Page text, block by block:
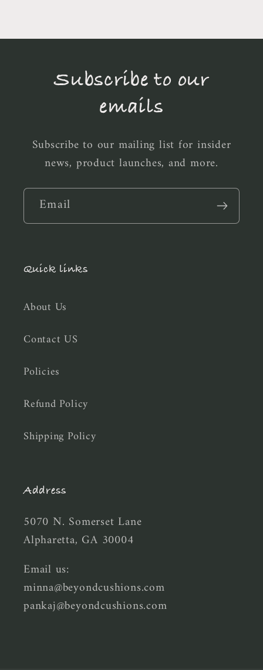
Subscribe to our
emails
Subscribe to our mailing list for insider
news, product launches, and more.
Email
Quick links
About Us
Contact US
Policies
Refund Policy
Shipping Policy
Address
5070 N. Somerset Lane
Alpharetta, GA 30004
Email us:
minna@beyondcushions.com
pankaj@beyondcushions.com